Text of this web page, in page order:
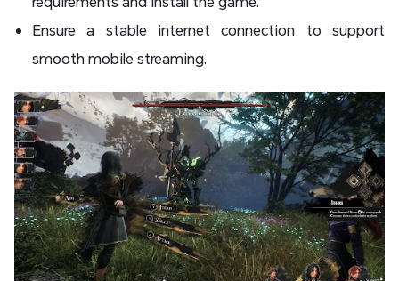
Ensure a stable internet connection to support
smooth mobile streaming.